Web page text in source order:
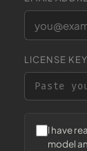
LICENSE KEY
I have
model